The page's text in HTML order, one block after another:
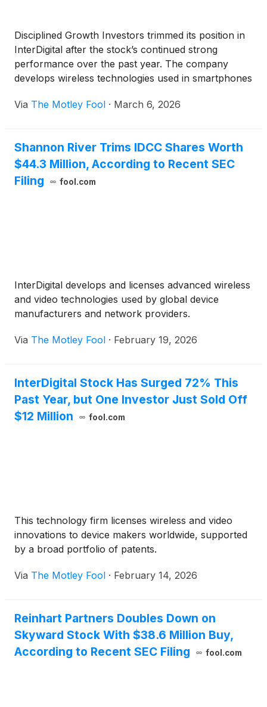
Disciplined Growth Investors trimmed its position in
InterDigital after the stock’s continued strong
performance over the past year. The company
develops wireless technologies used in smartphones
when manufacturers incorporate those innovations
Via The Motley Fool · March 6, 2026
Shannon River Trims IDCC Shares Worth
$44.3 Million, According to Recent SEC
Filing
fool.com
InterDigital develops and licenses advanced wireless
and video technologies used by global device
manufacturers and network providers.
Via The Motley Fool · February 19, 2026
InterDigital Stock Has Surged 72% This
Past Year, but One Investor Just Sold Off
$12 Million
fool.com
This technology firm licenses wireless and video
innovations to device makers worldwide, supported
by a broad portfolio of patents.
Via The Motley Fool · February 14, 2026
Reinhart Partners Doubles Down on
Skyward Stock With $38.6 Million Buy,
According to Recent SEC Filing
fool.com